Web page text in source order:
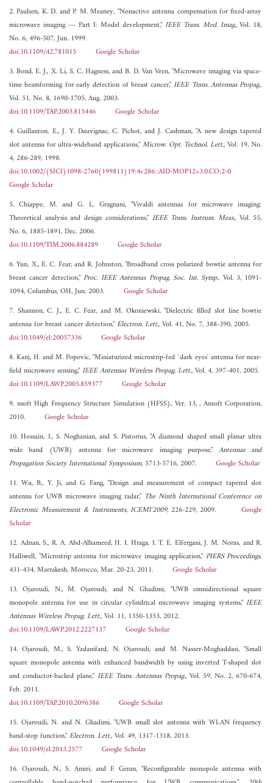
2. Paulsen, K. D. and P. M. Meaney, "Nonactive antenna compensation for fixed-array
microwave imaging --- Part I: Model development," IEEE Trans. Med. Imag., Vol. 18,
No. 6, 496-507, Jun. 1999.
doi:10.1109/42.781015
Google Scholar
3. Bond, E. J., X. Li, S. C. Hagness, and B. D. Van Veen, "Microwave imaging via space-
time beamforming for early detection of breast cancer,"IEEE Trans. Antennas Propag.,
Vol. 51, No. 8, 1690-1705, Aug. 2003.
doi:10.1109/TAP.2003.815446
Google Scholar
4. Guillanton, E., J. Y. Dauvignac, C. Pichot, and J. Cashman, "A new design tapered
slot antenna for ultra-wideband applications,"Microw. Opt. Technol. Lett., Vol. 19, No.
4, 286-289, 1998.
doi:10.1002/(SICI)1098-2760(199811)19:4<286::AID-MOP12>3.0.CO;2-0
Google Scholar
5. Chiappe, M. and G. L. Gragnani, "Vivaldi antennas for microwave imaging:
Theoretical analysis and design considerations," IEEE Trans. Instrum. Meas., Vol. 55,
No. 6, 1885-1891, Dec. 2006.
doi:10.1109/TIM.2006.884289
Google Scholar
6. Yun, X., E. C. Fear, and R. Johnston, "Broadband cross polarized bowtie antenna for
breast cancer detection,"Proc. IEEE Antennas Propag. Soc. Int. Symp., Vol. 3, 1091-
1094, Columbus, OH, Jun. 2003. Google Scholar
7. Shannon, C. J., E. C. Fear, and M. Okoniewski, "Dielectric filled slot line bowtie
antenna for breast cancer detection,"Electron. Lett., Vol. 41, No. 7, 388-390, 2005.
doi:10.1049/el:20057336
Google Scholar
8. Kanj, H. and M. Popovic, "Miniaturized microstrip-fed `dark eyes' antenna for near-
field microwave sensing,"IEEE Antennas Wireless Propag. Lett., Vol. 4, 397-401, 2005.
doi:10.1109/LAWP.2005.859377
Google Scholar
9. nsoft High Frequency Structure Simulation (HFSS), Ver. 13, , Ansoft Corporation,
2010. Google Scholar
10. Hossain, I., S. Noghanian, and S. Pistorius, "A diamond shaped small planar ultra
wide band (UWB) antenna for microwave imaging purpose,"Antennas and
Propagation Society International Symposium, 5713-5716, 2007. Google Scholar
11. Wu, B., Y. Ji, and G. Fang, "Design and measurement of compact tapered slot
antenna for UWB microwave imaging radar," The Ninth International Conference on
Electronic Measurement & Instruments, ICEMI'2009, 226-229, 2009.Google
Scholar
12. Adnan, S., R. A. Abd-Alhameed, H. I. Hraga, I. T. E. Elfergani, J. M. Noras, and R.
Halliwell, "Microstrip antenna for microwave imaging application," PIERS Proceedings,
431-434, Marrakesh, Morocco, Mar. 20-23, 2011. Google Scholar
13. Ojaroudi, N., M. Ojaroudi, and N. Ghadimi, "UWB omnidirectional square
monopole antenna for use in circular cylindrical microwave imaging systems,"IEEE
Antennas Wireless Propag. Lett., Vol. 11, 1350-1353, 2012.
doi:10.1109/LAWP.2012.2227137
Google Scholar
14. Ojaroudi, M., S. Yzdanifard, N. Ojaroudi, and M. Nasser-Moghaddasi, "Small
square monopole antenna with enhanced bandwidth by using inverted T-shaped slot
and conductor-backed plane,"IEEE Trans. Antennas Propag., Vol. 59, No. 2, 670-674,
Feb. 2011.
doi:10.1109/TAP.2010.2096386
Google Scholar
15. Ojaroudi, N. and N. Ghadimi, "UWB small slot antenna with WLAN frequency
band-stop function,"Electron. Lett., Vol. 49, 1317-1318, 2013.
doi:10.1049/el.2013.2577
Google Scholar
16. Ojaroudi, N., S. Amiri, and F. Geran, "Reconfigurable monopole antenna with